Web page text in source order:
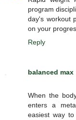
program
day's workout
on your
Reply
balanced max
When the
enters a
easiest way